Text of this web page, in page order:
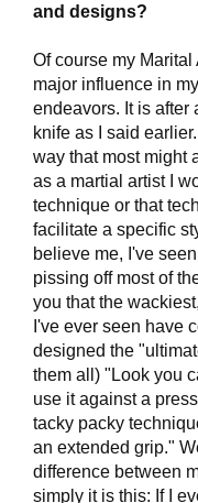
and designs?
Of course my
major influence in
endeavors. It is after
knife as I said
way that most might
as a martial artist I
technique or that
facilitate a specific
believe me, I've
pissing off most of
you that the
I've ever seen have
designed the
them all) "Look you
use it against a
tacky packy
an extended grip."
difference between
simply it is this: If I